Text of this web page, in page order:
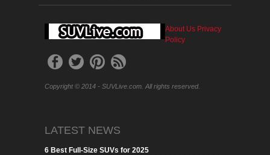
About Us Privacy
Policy
Copyright © 2014 - SUVLive.com. All rights reserved.
LATEST NEWS
6 Best Full-Size SUVs for 2025